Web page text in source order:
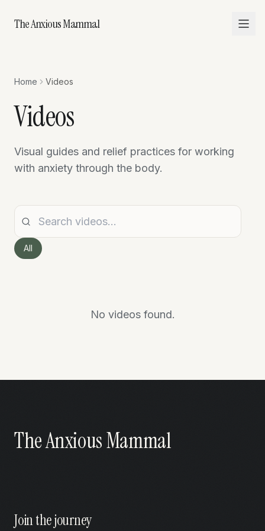
The Anxious Mammal
Home Videos
Videos
Visual guides and relief practices for working
with anxiety through the body.
All
No videos found.
The Anxious Mammal
Join the journey